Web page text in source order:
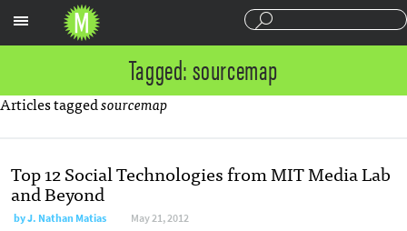
Tagged: sourcemap
Articles taggedsourcemap
Top 12 Social Technologies from MIT Media Lab
and Beyond
byJ. Nathan Matias May 21, 2012